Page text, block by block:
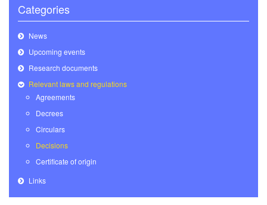
Categories
News
Upcoming events
Research documents
Relevant laws and regulations
Agreements
Decrees
Circulars
Decisions
Certificate of origin
Links